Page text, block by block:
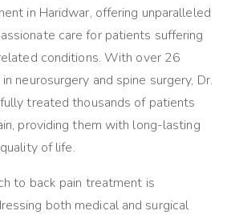
in Haridwar, offering unparalleled
care for patients suffering
conditions. With over 26
neurosurgery and spine surgery, Dr.
treated thousands of patients
providing them with long-lasting
of life.
to back pain treatment is
both medical and surgical